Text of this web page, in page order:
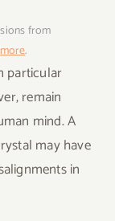
from
.
particular
remain
mind. A
may have
in